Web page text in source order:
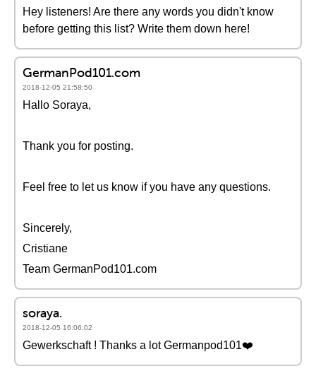
Hey listeners! Are there any words you didn't know
before getting this list? Write them down here!
GermanPod101.com
2018-12-05 21:58:50
Hallo Soraya,
Thank you for posting.
Feel free to let us know if you have any questions.
Sincerely,
Cristiane
Team GermanPod101.com
soraya.
2018-12-05 16:06:02
Gewerkschaft ! Thanks a lot Germanpod101❤️️